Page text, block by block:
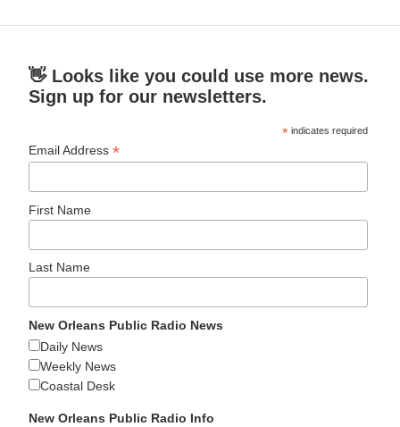
👋 Looks like you could use more news.
Sign up for our newsletters.
* indicates required
Email Address*
First Name
Last Name
New Orleans Public Radio News
Daily News
Weekly News
Coastal Desk
New Orleans Public Radio Info